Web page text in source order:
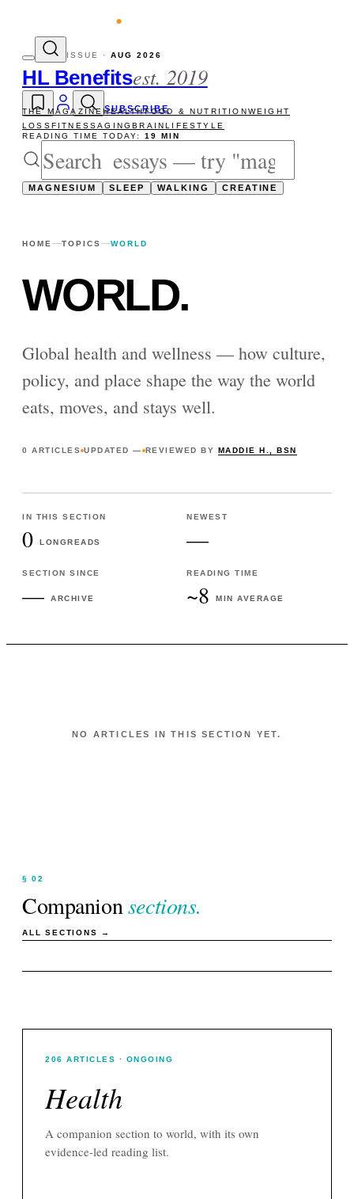
The newsletter — one essay,
ISSUE · AUG 2026
HL Benefitsest. 2019
SUBSCRIBE
THE MAGAZINEHEALTHFOOD & NUTRITIONWEIGHT
LOSSFITNESSAGINGBRAINLIFESTYLE
READING TIME TODAY: 19 MIN
MAGNESIUM SLEEP WALKING CREATINE
HOME TOPICS WORLD
WORLD.
Global health and wellness — how culture,
policy, and place shape the way the world
eats, moves, and stays well.
0 ARTICLES UPDATED — REVIEWED BY MADDIE H., BSN
IN THIS SECTION
0 LONGREADS
NEWEST
—
SECTION SINCE
— ARCHIVE
READING TIME
~8 MIN AVERAGE
NO ARTICLES IN THIS SECTION YET.
§ 02
Companionsections.
ALL SECTIONS →
206 ARTICLES · ONGOING
Health
A companion section to world, with its own
evidence-led reading list.